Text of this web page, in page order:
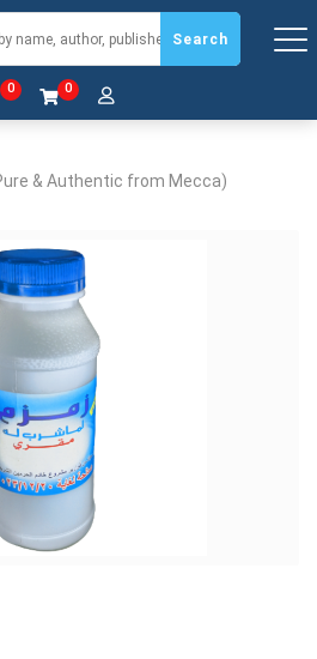
Search
0 0
& Authentic from Mecca)